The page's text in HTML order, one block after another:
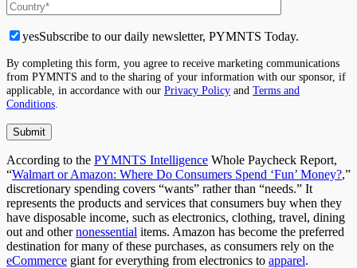
yesSubscribe to our daily newsletter, PYMNTS Today.
By completing this form, you agree to receive marketing communications
from PYMNTS and to the sharing of your information with our sponsor, if
applicable, in accordance with our Privacy Policy and Terms and
Conditions
According to the PYMNTS Intelligence Whole Paycheck Report,
“Walmart or Amazon: Where Do Consumers Spend ‘Fun’ Money?,”
discretionary spending covers “wants” rather than “needs.” It
represents the products and services that consumers buy when they
have disposable income, such as electronics, clothing, travel, dining
out and othernonessential items. Amazon has become the preferred
destination for many of these purchases, as consumers rely on the
eCommerce giant for everything from electronics to apparel.